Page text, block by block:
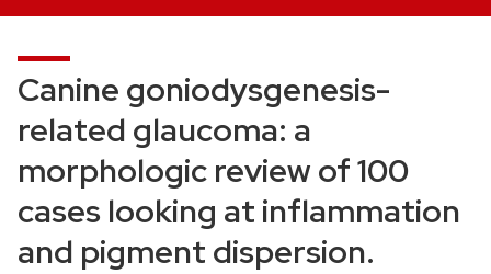
Canine goniodysgenesis-
related glaucoma: a
morphologic review of 100
cases looking at inflammation
and pigment dispersion.